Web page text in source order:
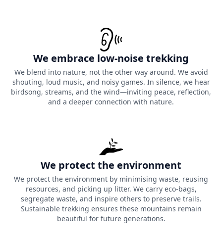
We embrace low-noise trekking
We blend into nature, not the other way around. We avoid
shouting, loud music, and noisy games. In silence, we hear
birdsong, streams, and the wind—inviting peace, reflection,
and a deeper connection with nature.
We protect the environment
We protect the environment by minimising waste, reusing
resources, and picking up litter. We carry eco-bags,
segregate waste, and inspire others to preserve trails.
Sustainable trekking ensures these mountains remain
beautiful for future generations.